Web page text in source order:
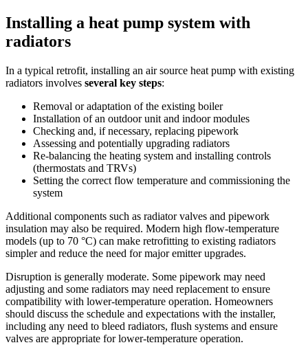
Installing a heat pump system with
radiators
In a typical retrofit, installing an air source heat pump with existing
radiators involves several key steps:
Removal or adaptation of the existing boiler
Installation of an outdoor unit and indoor modules
Checking and, if necessary, replacing pipework
Assessing and potentially upgrading radiators
Re-balancing the heating system and installing controls
(thermostats and TRVs)
Setting the correct flow temperature and commissioning the
system
Additional components such as radiator valves and pipework
insulation may also be required. Modern high flow-temperature
models (up to 70 °C) can make retrofitting to existing radiators
simpler and reduce the need for major emitter upgrades.
Disruption is generally moderate. Some pipework may need
adjusting and some radiators may need replacement to ensure
compatibility with lower-temperature operation. Homeowners
should discuss the schedule and expectations with the installer,
including any need to bleed radiators, flush systems and ensure
valves are appropriate for lower-temperature operation.